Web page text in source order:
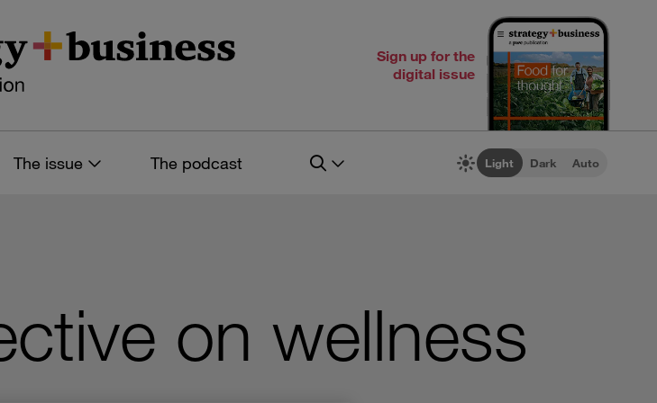
Sign up for the
digital issue
The issue The podcast Light Dark Auto
on wellness